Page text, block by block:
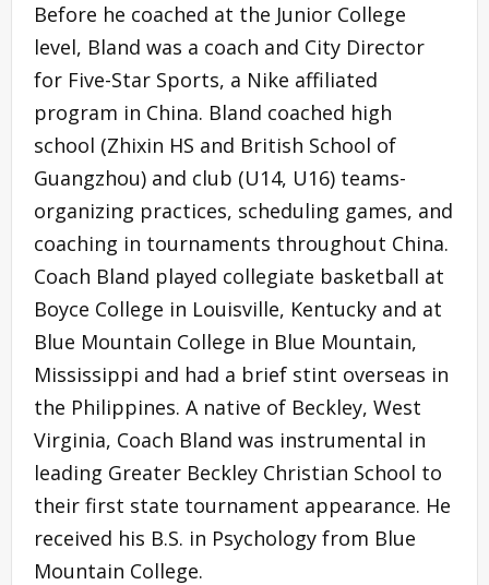
Before he coached at the Junior College
level, Bland was a coach and City Director
for Five-Star Sports, a Nike affiliated
program in China. Bland coached high
school (Zhixin HS and British School of
Guangzhou) and club (U14, U16) teams-
organizing practices, scheduling games, and
coaching in tournaments throughout China.
Coach Bland played collegiate basketball at
Boyce College in Louisville, Kentucky and at
Blue Mountain College in Blue Mountain,
Mississippi and had a brief stint overseas in
the Philippines. A native of Beckley, West
Virginia, Coach Bland was instrumental in
leading Greater Beckley Christian School to
their first state tournament appearance. He
received his B.S. in Psychology from Blue
Mountain College.